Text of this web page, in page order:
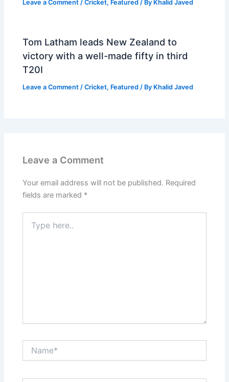
Leave a Comment /Cricket, Featured / By Khalid Javed
Tom Latham leads New Zealand to
victory with a well-made fifty in third
T20I
Leave a Comment /Cricket, Featured / By Khalid Javed
Leave a Comment
Your email address will not be published. Required
fields are marked *
here..